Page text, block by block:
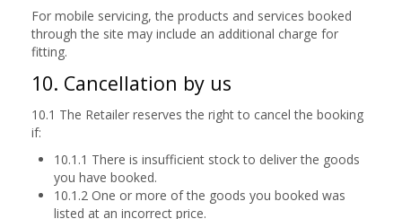
For mobile servicing, the products and services booked
through the site may include an additional charge for
fitting.
10. Cancellation by us
10.1 The Retailer reserves the right to cancel the booking
if:
10.1.1 There is insufficient stock to deliver the goods
you have booked.
10.1.2 One or more of the goods you booked was
listed at an incorrect price.